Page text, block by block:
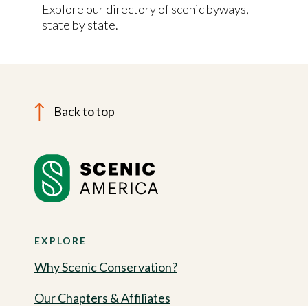
Explore our directory of scenic byways,
state by state.
Back to top
EXPLORE
Why Scenic Conservation?
Our Chapters & Affiliates